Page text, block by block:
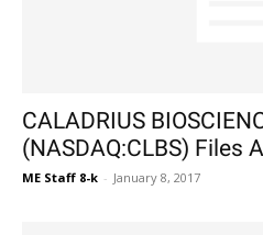
CALADRIUS
(NASDAQ:CLBS) Files
ME Staff 8-k - January 8, 2017